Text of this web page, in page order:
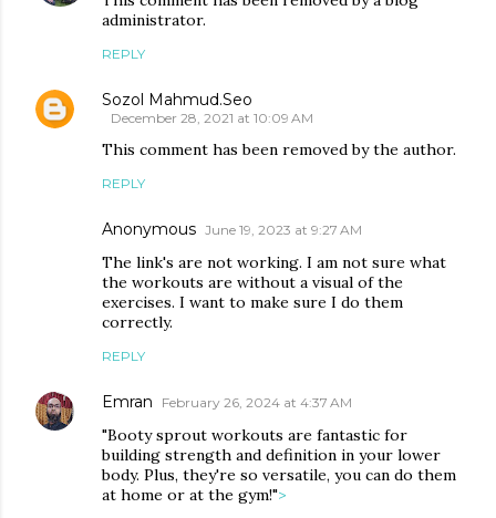
administrator.
REPLY
Sozol Mahmud.Seo
December 28, 2021 at 10:09 AM
This comment has been removed by the author.
REPLY
Anonymous June 19, 2023 at 9:27 AM
The link's are not working. I am not sure what
the workouts are without a visual of the
exercises. I want to make sure I do them
correctly.
REPLY
Emran February 26, 2024 at 4:37 AM
"Booty sprout workouts are fantastic for
building strength and definition in your lower
body. Plus, they're so versatile, you can do them
at home or at the gym!">